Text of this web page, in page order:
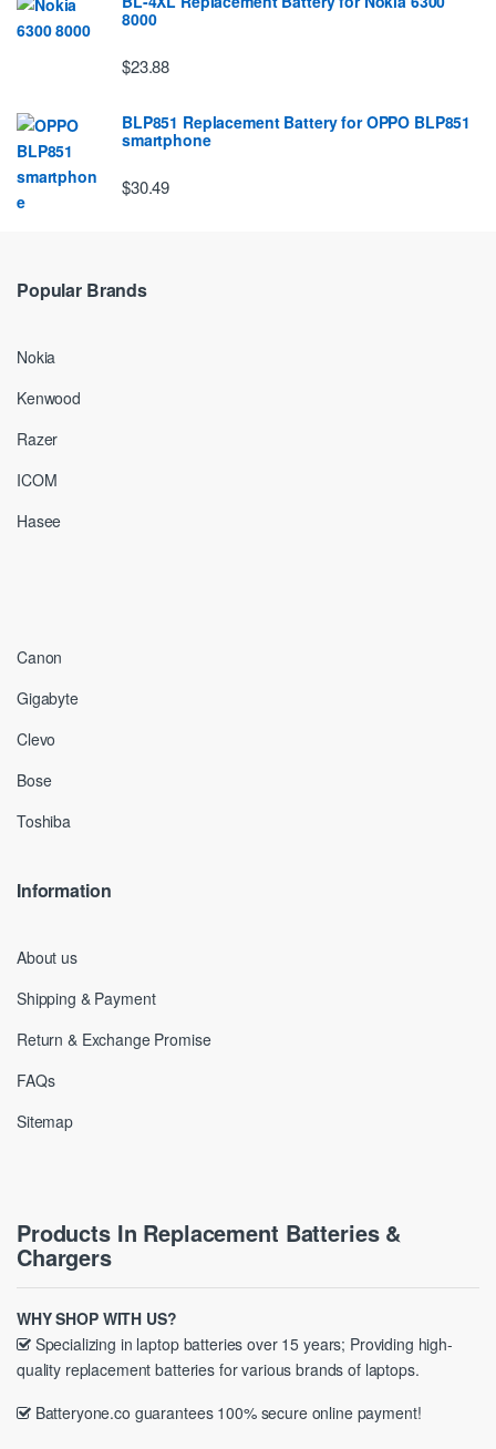
8000
$23.88
BLP851 Replacement Battery for OPPO BLP851
smartphone
$30.49
Popular Brands
Nokia
Kenwood
Razer
ICOM
Hasee
Canon
Gigabyte
Clevo
Bose
Toshiba
Information
About us
Shipping & Payment
Return & Exchange Promise
FAQs
Sitemap
Products In Replacement Batteries &
Chargers
WHY SHOP WITH US?
Specializing in laptop batteries over 15 years; Providing high-
quality replacement batteries for various brands of laptops.
Batteryone.co guarantees 100% secure online payment!